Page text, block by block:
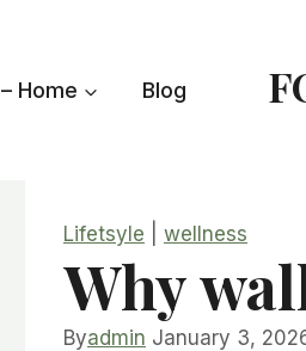
Home Blog
Lifetsyle wellness
Why
Byadmin January 3,